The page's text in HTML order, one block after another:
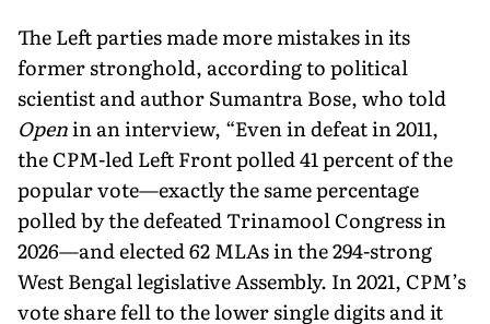
The Left parties made more mistakes in its
former strong­hold, according to political
scientist and author Sumantra Bose, who told
Openin an interview, “Even in defeat in 2011,
the CPM-led Left Front polled 41 percent of the
popular vote—exactly the same percentage
polled by the defeated Trinamool Congress in
2026—and elected 62 MLAs in the 294-strong
West Bengal legislative Assembly. In 2021, CPM’s
vote share fell to the lower single digits and it